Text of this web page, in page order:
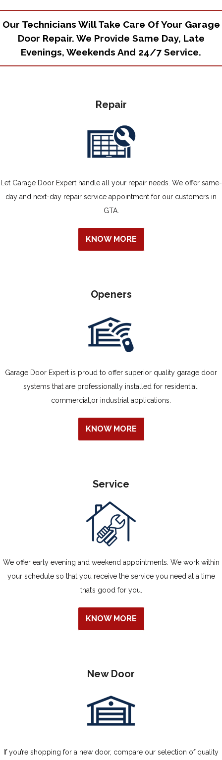
Our Technicians Will Take Care Of Your Garage
Door Repair. We Provide Same Day, Late
Evenings, Weekends And 24/7 Service.
Repair
Let Garage Door Expert handle all your repair needs. We offer same-
day and next-day repair service appointment for our customers in
GTA.
KNOW MORE
Openers
Garage Door Expert is proud to offer superior quality garage door
systems that are professionally installed for residential,
commercial,or industrial applications.
KNOW MORE
Service
We offer early evening and weekend appointments. We work within
your schedule so that you receive the service you need at a time
that’s good for you.
KNOW MORE
New Door
If you’re shopping for a new door, compare our selection of quality